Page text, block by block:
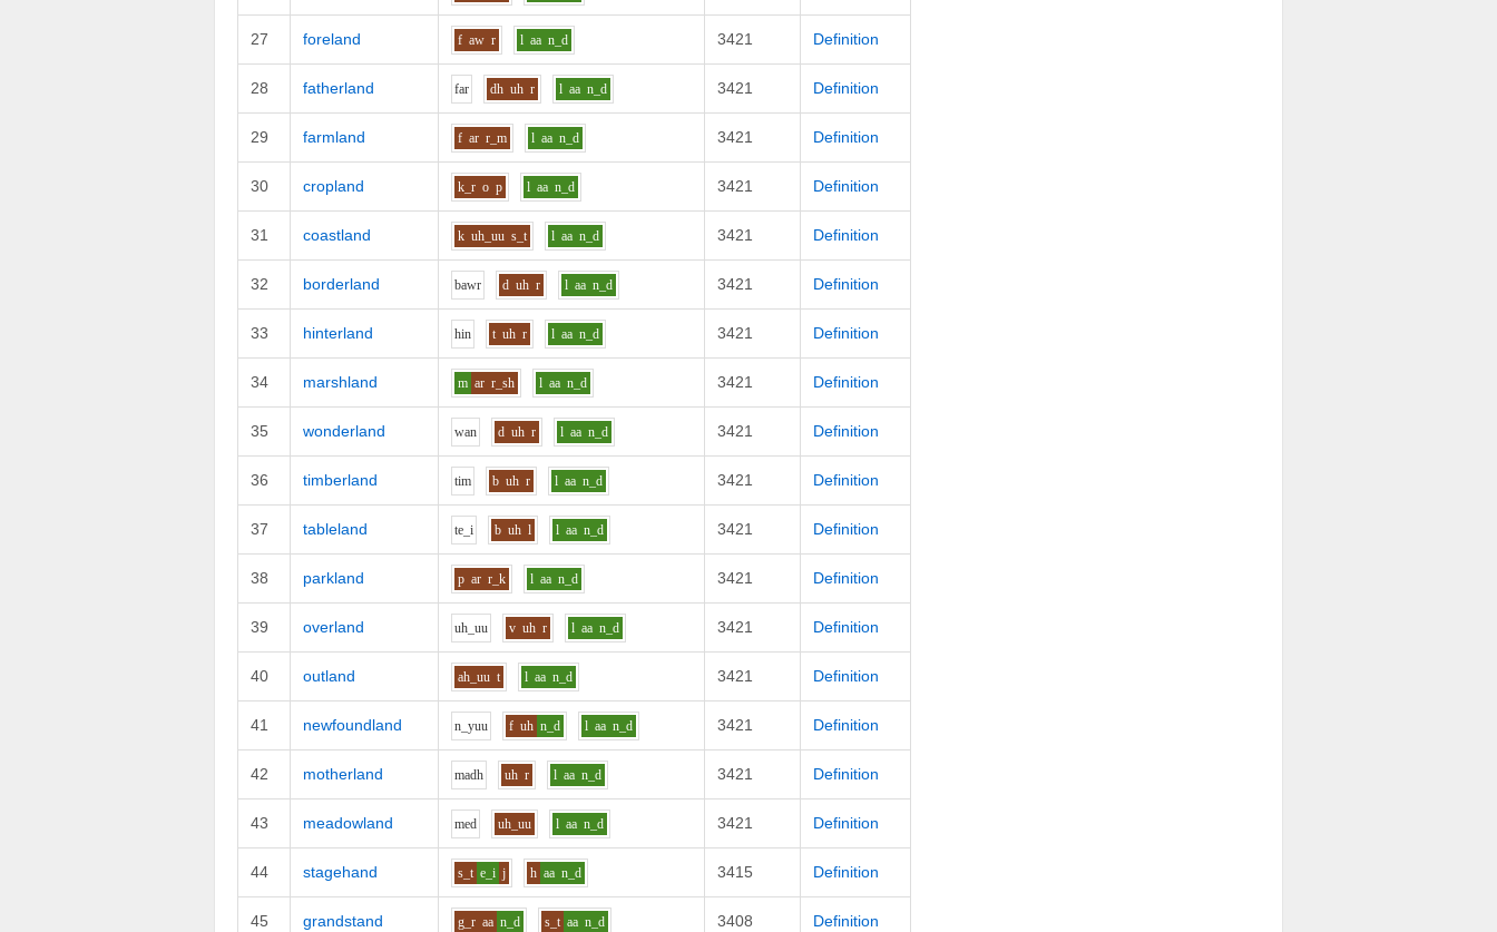
27 foreland f aw r l aa n_d 3421 Definition
28 fatherland far dh uh r l aa n_d 3421 Definition
29 farmland f ar r_m l aa n_d 3421 Definition
30 cropland k_r o p l aa n_d 3421 Definition
31 coastland k uh_uu s_t l aa n_d 3421 Definition
32 borderland bawr d uh r l aa n_d 3421 Definition
33 hinterland hin t uh r l aa n_d 3421 Definition
34 marshland m ar r_sh l aa n_d 3421 Definition
35 wonderland wan d uh r l aa n_d 3421 Definition
36 timberland tim b uh r l aa n_d 3421 Definition
37 tableland te_i b uh l l aa n_d 3421 Definition
38 parkland p ar r_k l aa n_d 3421 Definition
39 overland uh_uu v uh r l aa n_d 3421 Definition
40 outland ah_uu t l aa n_d 3421 Definition
41 newfoundland n_yuu f uh n_d l aa n_d 3421 Definition
42 motherland madh uh r l aa n_d 3421 Definition
43 meadowland med uh_uu l aa n_d 3421 Definition
44 stagehand s_t e_i j h aa n_d 3415 Definition
45 grandstand g_r aa n_d s_t aa n_d 3408 Definition